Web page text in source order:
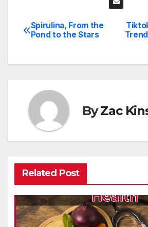
Post
Spirulina, From the
Pond to the Stars
ByZac
Related Post